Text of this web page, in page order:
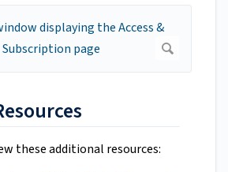
these additional resources: